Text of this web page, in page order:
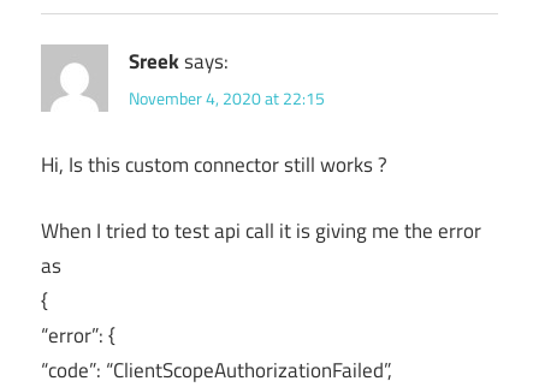
Sreeksays:
November 4, 2020 at 22:15
Hi, Is this custom connector still works ?
When I tried to test api call it is giving me the error
as
{
“error”: {
“code”: “ClientScopeAuthorizationFailed”,